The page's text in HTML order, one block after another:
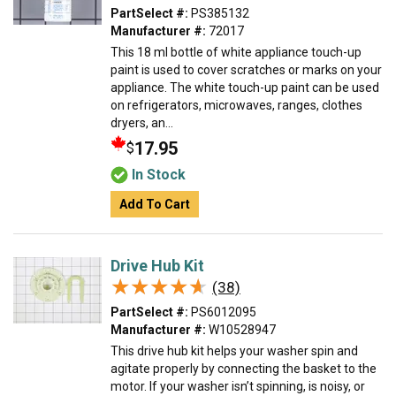
PartSelect #: PS385132
Manufacturer #: 72017
This 18 ml bottle of white appliance touch-up
paint is used to cover scratches or marks on your
appliance. The white touch-up paint can be used
on refrigerators, microwaves, ranges, clothes
dryers, an...
$17.95
In Stock
Add To Cart
Drive Hub Kit
★★★★★
★★★★★ (38)
PartSelect #: PS6012095
Manufacturer #: W10528947
This drive hub kit helps your washer spin and
agitate properly by connecting the basket to the
motor. If your washer isn’t spinning, is noisy, or